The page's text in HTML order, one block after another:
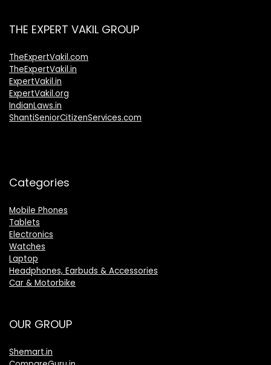
THE EXPERT VAKIL GROUP
TheExpertVakil.com
TheExpertVakil.in
ExpertVakil.in
ExpertVakil.org
IndianLaws.in
ShantiSeniorCitizenServices.com
Categories
Mobile Phones
Tablets
Electronics
Watches
Laptop
Headphones, Earbuds & Accessories
Car & Motorbike
OUR GROUP
Shemart.in